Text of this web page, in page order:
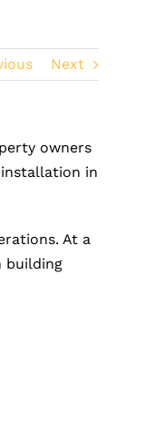
Next
owners
in
At a
building